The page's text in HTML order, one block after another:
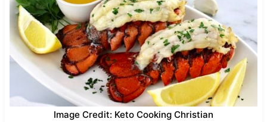
Image Credit: Keto Cooking Christian